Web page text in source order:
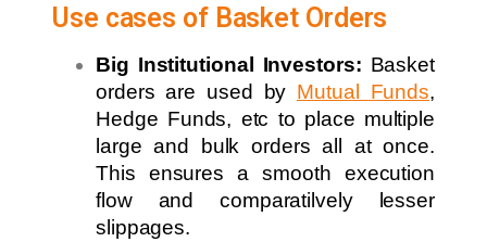
Use cases of Basket Orders
Big Institutional Investors: Basket
orders are used by Mutual Funds,
Hedge Funds, etc to place multiple
large and bulk orders all at once.
This ensures a smooth execution
flow and comparatilvely lesser
slippages.